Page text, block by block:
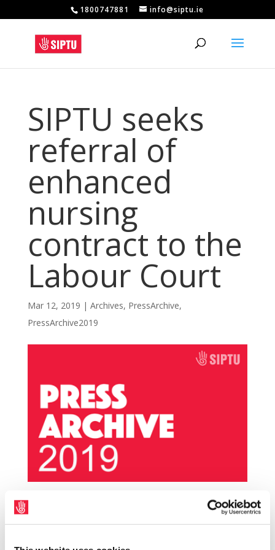
1800747881 info@siptu.ie
SIPTU seeks
referral of
enhanced
nursing
contract to the
Labour Court
Mar 12, 2019 | Archives, PressArchive,
PressArchive2019
Members of the SIPTU Nursing and